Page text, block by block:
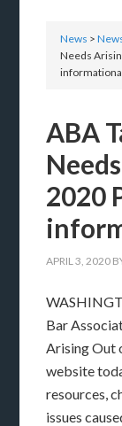
News >
Needs
ABA
2020
APRIL 3, 2020
Bar
Arising Out
website
resources,
issues